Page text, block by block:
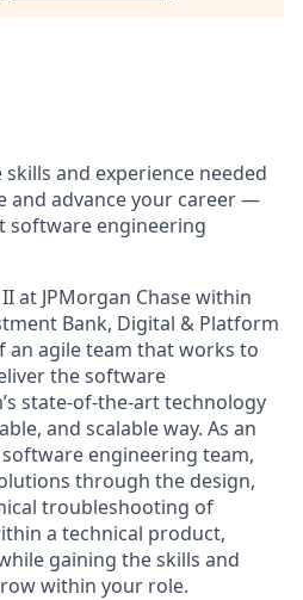
skills and experience needed
and advance your career —
software engineering
at JPMorgan Chase within
Bank, Digital & Platform
an agile team that works to
the software
state-of-the-art technology
and scalable way. As an
engineering team,
through the design,
troubleshooting of
a technical product,
gaining the skills and
within your role.